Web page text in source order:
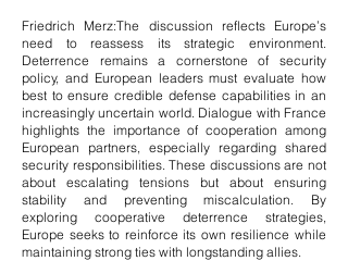
Friedrich Merz:The discussion reflects Europe’s
need to reassess its strategic environment.
Deterrence remains a cornerstone of security
policy, and European leaders must evaluate how
best to ensure credible defense capabilities in an
increasingly uncertain world. Dialogue with France
highlights the importance of cooperation among
European partners, especially regarding shared
security responsibilities. These discussions are not
about escalating tensions but about ensuring
stability and preventing miscalculation. By
exploring cooperative deterrence strategies,
Europe seeks to reinforce its own resilience while
maintaining strong ties with longstanding allies.